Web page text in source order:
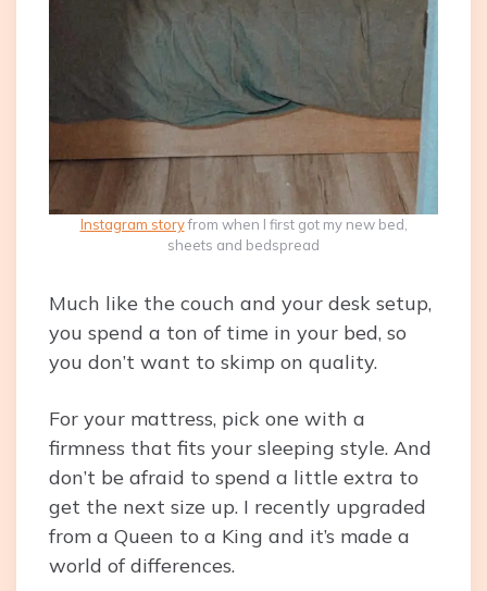
Instagram storyfrom when I first got my new bed,
sheets and bedspread
Much like the couch and your desk setup,
you spend a ton of time in your bed, so
you don’t want to skimp on quality.
For your mattress, pick one with a
firmness that fits your sleeping style. And
don’t be afraid to spend a little extra to
get the next size up. I recently upgraded
from a Queen to a King and it’s made a
world of differences.